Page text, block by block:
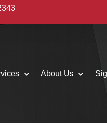
About Us